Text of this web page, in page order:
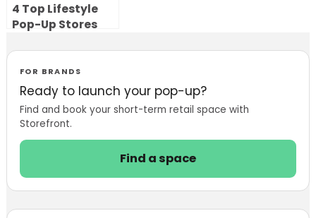
FOR BRANDS
Ready to launch your pop-up?
Find and book your short-term retail space with
Storefront.
Find a space
4 Top Lifestyle
Pop-Up Stores